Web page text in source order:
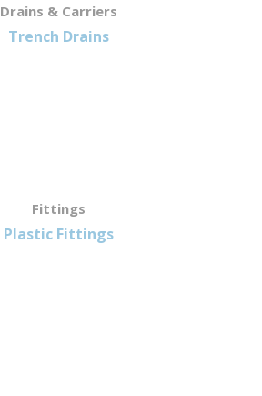
Drains & Carriers
Trench Drains
Fittings
Plastic Fittings